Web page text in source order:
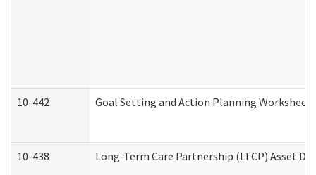
10-442 Goal Setting and Action Planning Worksheet
10-438 Long-Term Care Partnership (LTCP) Asset